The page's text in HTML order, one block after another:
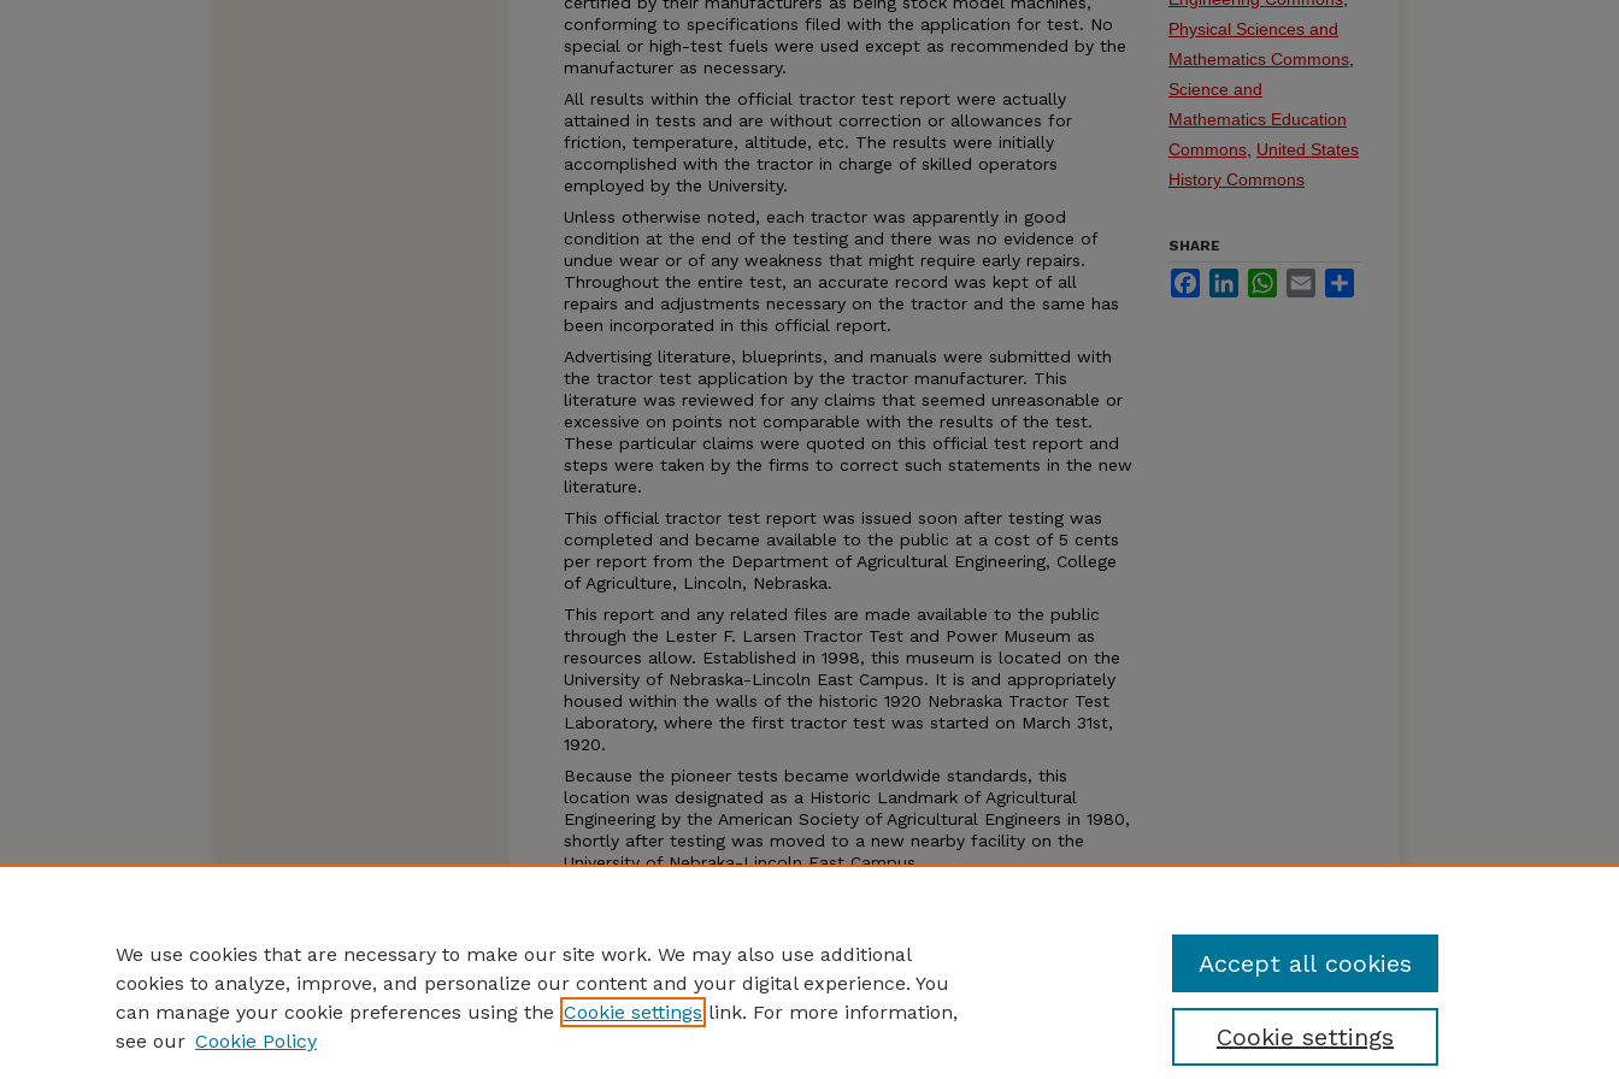
conforming to specifications filed with the application for test. No
special or high-test fuels were used except as recommended by the
manufacturer as necessary.
All results within the official tractor test report were actually
attained in tests and are without correction or allowances for
friction, temperature, altitude, etc. The results were initially
accomplished with the tractor in charge of skilled operators
employed by the University.
Unless otherwise noted, each tractor was apparently in good
condition at the end of the testing and there was no evidence of
undue wear or of any weakness that might require early repairs.
Throughout the entire test, an accurate record was kept of all
repairs and adjustments necessary on the tractor and the same has
been incorporated in this official report.
Advertising literature, blueprints, and manuals were submitted with
the tractor test application by the tractor manufacturer. This
literature was reviewed for any claims that seemed unreasonable or
excessive on points not comparable with the results of the test.
These particular claims were quoted on this official test report and
steps were taken by the firms to correct such statements in the new
literature.
This official tractor test report was issued soon after testing was
completed and became available to the public at a cost of 5 cents
per report from the Department of Agricultural Engineering, College
of Agriculture, Lincoln, Nebraska.
This report and any related files are made available to the public
through the Lester F. Larsen Tractor Test and Power Museum as
resources allow. Established in 1998, this museum is located on the
University of Nebraska-Lincoln East Campus. It is and appropriately
housed within the walls of the historic 1920 Nebraska Tractor Test
Laboratory, where the first tractor test was started on March 31st,
1920.
Because the pioneer tests became worldwide standards, this
location was designated as a Historic Landmark of Agricultural
Engineering by the American Society of Agricultural Engineers in 1980,
shortly after testing was moved to a new nearby facility on the
University of Nebraka-Lincoln East Campus.
Physical Sciences and
Mathematics Commons
Science and
Mathematics Education
Commons United States
History Commons
SHARE
FacebookLinkedInWhatsApp
Email
We use cookies that are necessary to make our site work. We may also use additional
cookies to analyze, improve, and personalize our content and your digital experience. You
can manage your cookie preferences using the Cookie settings link. For more information,
see our Cookie Policy Cookie settings
Accept all cookies